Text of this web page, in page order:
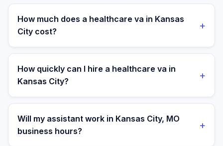
How much does a healthcare va in Kansas
City cost?
+
A managed healthcare va for a Kansas City business
costs $699/month part-time or $899/month full-time,
all-in. A freelance specialist in Kansas City typically
charges $25–$50/hr, while a full-time in-house
loaded local hire.
How quickly can I hire a healthcare va in
Kansas City?
+
Most clients are matched in 24 to 48 hours after role
scope and priorities are confirmed.
Will my assistant work in Kansas City, MO
business hours?
+